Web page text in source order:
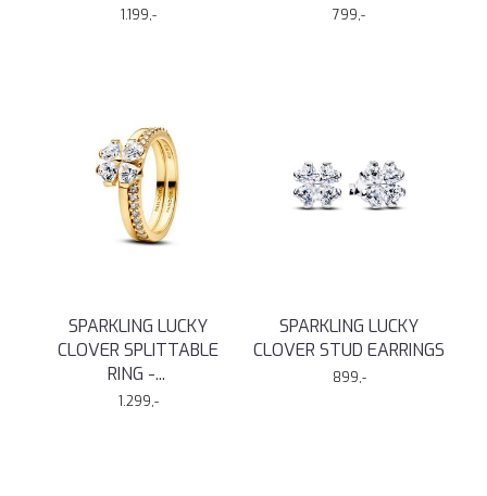
1.199,- 799,-
SPARKLING LUCKY
CLOVER SPLITTABLE
RING -...
1.299,-
SPARKLING LUCKY
CLOVER STUD EARRINGS
899,-